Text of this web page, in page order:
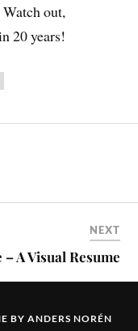
out,
20 years!
NEXT
A Visual Resume
BY ANDERS NORÉN